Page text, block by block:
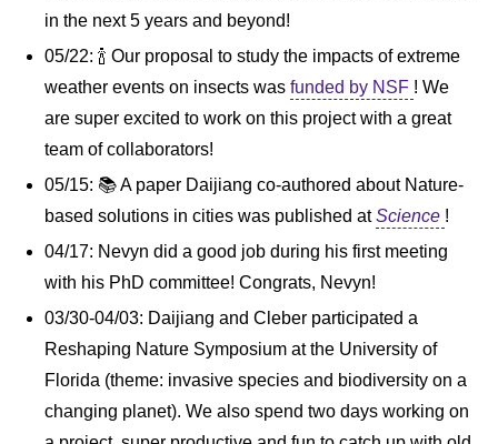
in the next 5 years and beyond!
05/22: 🍾 Our proposal to study the impacts of extreme
weather events on insects was funded by NSF ! We
are super excited to work on this project with a great
team of collaborators!
05/15: 📚 A paper Daijiang co-authored about Nature-
based solutions in cities was published atScience !
04/17: Nevyn did a good job during his first meeting
with his PhD committee! Congrats, Nevyn!
03/30-04/03: Daijiang and Cleber participated a
Reshaping Nature Symposium at the University of
Florida (theme: invasive species and biodiversity on a
changing planet). We also spend two days working on